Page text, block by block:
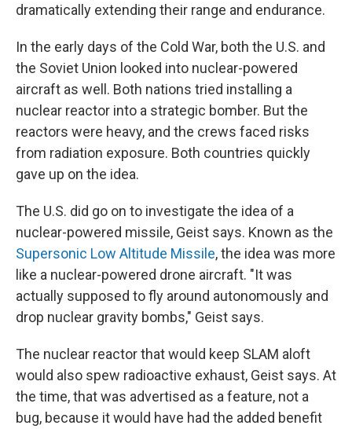
dramatically extending their range and endurance.
In the early days of the Cold War, both the U.S. and
the Soviet Union looked into nuclear-powered
aircraft as well. Both nations tried installing a
nuclear reactor into a strategic bomber. But the
reactors were heavy, and the crews faced risks
from radiation exposure. Both countries quickly
gave up on the idea.
The U.S. did go on to investigate the idea of a
nuclear-powered missile, Geist says. Known as the
Supersonic Low Altitude Missile, the idea was more
like a nuclear-powered drone aircraft. "It was
actually supposed to fly around autonomously and
drop nuclear gravity bombs," Geist says.
The nuclear reactor that would keep SLAM aloft
would also spew radioactive exhaust, Geist says. At
the time, that was advertised as a feature, not a
bug, because it would have had the added benefit